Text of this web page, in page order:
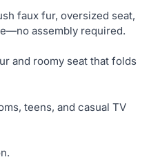
faux fur, oversized seat,
assembly required.
and roomy seat that folds
teens, and casual TV